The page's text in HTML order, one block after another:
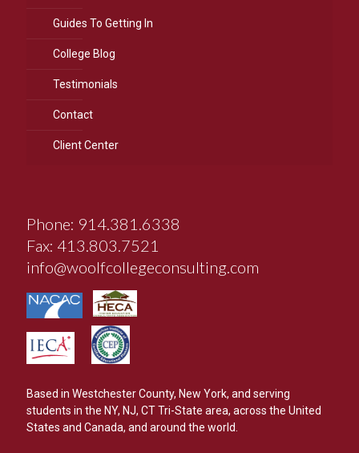
Guides To Getting In
College Blog
Testimonials
Contact
Client Center
Phone: 914.381.6338
Fax: 413.803.7521
info@woolfcollegeconsulting.com
Based in Westchester County, New York, and serving
students in the NY, NJ, CT Tri-State area, across the United
States and Canada, and around the world.